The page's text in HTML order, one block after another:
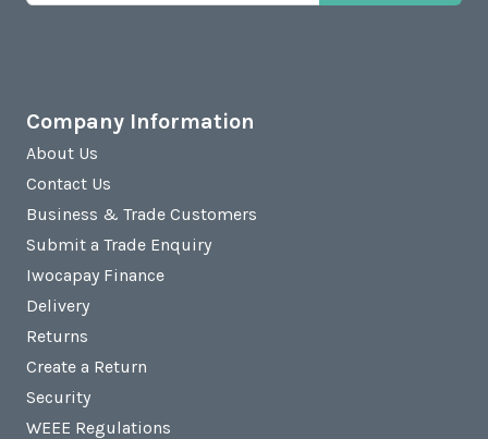
Company Information
About Us
Contact Us
Business & Trade Customers
Submit a Trade Enquiry
Iwocapay Finance
Delivery
Returns
Create a Return
Security
WEEE Regulations